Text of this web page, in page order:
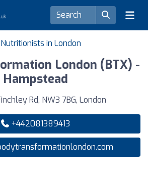
Nutritionists in London
London (BTX) -
Hampstead
Rd, NW3 7BG, London
+442081389413